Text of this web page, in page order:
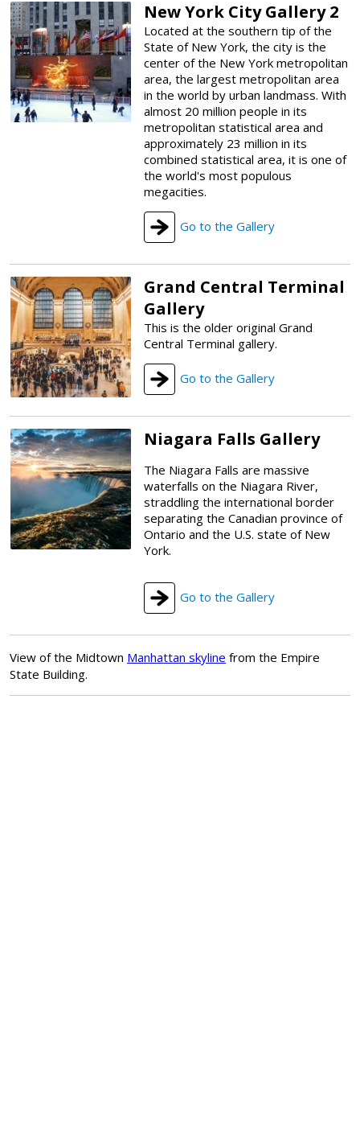
New York City Gallery 2
Located at the southern tip of the
State of New York, the city is the
center of the New York metropolitan
area, the largest metropolitan area
in the world by urban landmass. With
almost 20 million people in its
metropolitan statistical area and
approximately 23 million in its
combined statistical area, it is one of
the world's most populous
megacities.
Go to the Gallery
Grand Central Terminal
Gallery
This is the older original Grand
Central Terminal gallery.
Go to the Gallery
Niagara Falls Gallery
The Niagara Falls are massive
waterfalls on the Niagara River,
straddling the international border
separating the Canadian province of
Ontario and the U.S. state of New
York.
Go to the Gallery
View of the Midtown Manhattan skyline from the Empire
State Building.